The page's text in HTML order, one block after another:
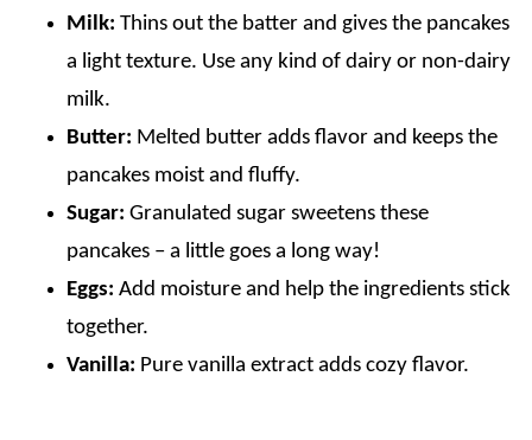
Milk: Thins out the batter and gives the pancakes
a light texture. Use any kind of dairy or non-dairy
milk.
Butter: Melted butter adds flavor and keeps the
pancakes moist and fluffy.
Sugar: Granulated sugar sweetens these
pancakes – a little goes a long way!
Eggs: Add moisture and help the ingredients stick
together.
Vanilla: Pure vanilla extract adds cozy flavor.